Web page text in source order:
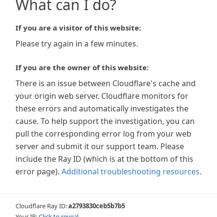
What can I do?
If you are a visitor of this website:
Please try again in a few minutes.
If you are the owner of this website:
There is an issue between Cloudflare's cache and
your origin web server. Cloudflare monitors for
these errors and automatically investigates the
cause. To help support the investigation, you can
pull the corresponding error log from your web
server and submit it our support team. Please
include the Ray ID (which is at the bottom of this
error page). Additional troubleshooting resources.
Cloudflare Ray ID:a2793830ceb5b7b5